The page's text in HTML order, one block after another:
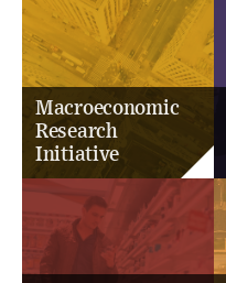
Macroeconomic
Research
Initiative